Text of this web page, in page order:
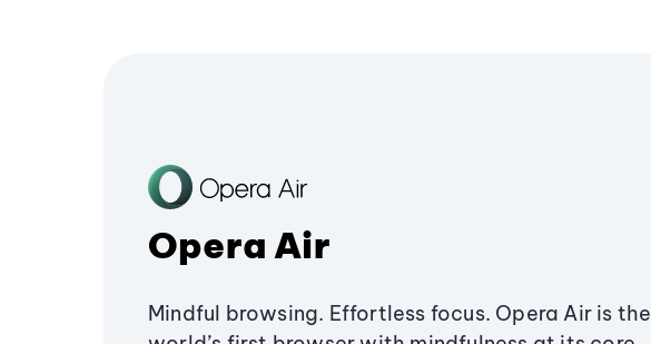
Opera Air
Mindful browsing. Effortless focus. Opera Air is the